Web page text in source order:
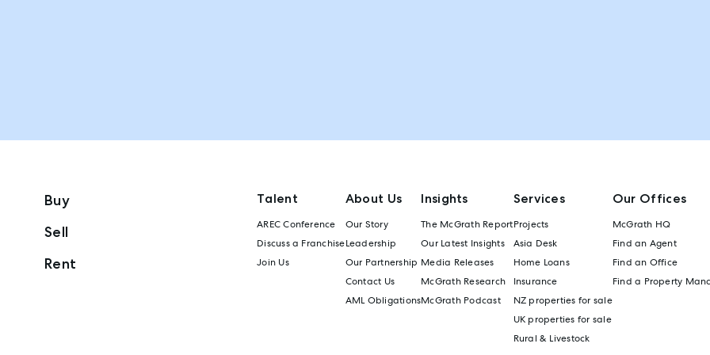
Buy
Sell
Rent
Talent
AREC Conference
Discuss a Franchise
Join Us
About Us
Our Story
Leadership
Our Partnership
Contact Us
AML Obligations
Insights
The McGrath Report
Our Latest Insights
Media Releases
McGrath Research
McGrath Podcast
Services
Projects
Asia Desk
Home Loans
Insurance
NZ properties for sale
UK properties for sale
Rural & Livestock
Our Offices
McGrath HQ
Find an Agent
Find an Office
Find a Property